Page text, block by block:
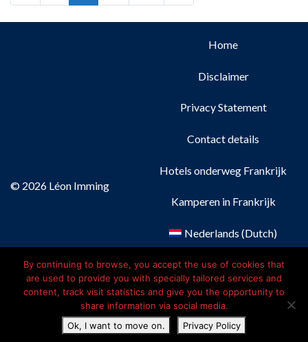
© 2026 Léon Imming
Home
Disclaimer
Privacy Statement
Contact details
Hotels onderweg Frankrijk
Kamperen in Frankrijk
Nederlands (Dutch)
Français (French)
Deutsch(German)
English
By continuing to browse, you accept the use of cookies that
are used to provide you with specially tailored services and
content, track visit statistics and give you the opportunity to
share information via social media.
Ok, I want to move on.
Privacy Policy